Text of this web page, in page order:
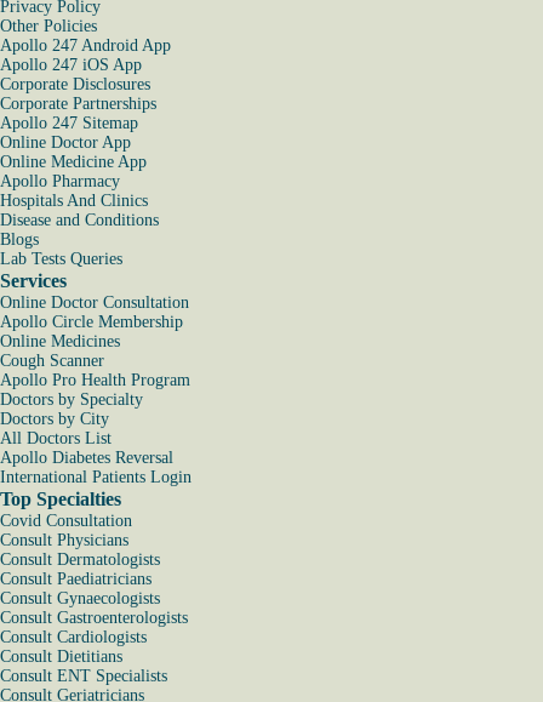
Privacy Policy
Other Policies
Apollo 247 Android App
Apollo 247 iOS App
Corporate Disclosures
Corporate Partnerships
Apollo 247 Sitemap
Online Doctor App
Online Medicine App
Apollo Pharmacy
Hospitals And Clinics
Disease and Conditions
Blogs
Lab Tests Queries
Services
Online Doctor Consultation
Apollo Circle Membership
Online Medicines
Cough Scanner
Apollo Pro Health Program
Doctors by Specialty
Doctors by City
All Doctors List
Apollo Diabetes Reversal
International Patients Login
Top Specialties
Covid Consultation
Consult Physicians
Consult Dermatologists
Consult Paediatricians
Consult Gynaecologists
Consult Gastroenterologists
Consult Cardiologists
Consult Dietitians
Consult ENT Specialists
Consult Geriatricians